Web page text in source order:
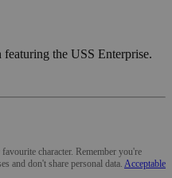
the USS Enterprise.
character. Remember you're
and don't share personal data. Acceptable